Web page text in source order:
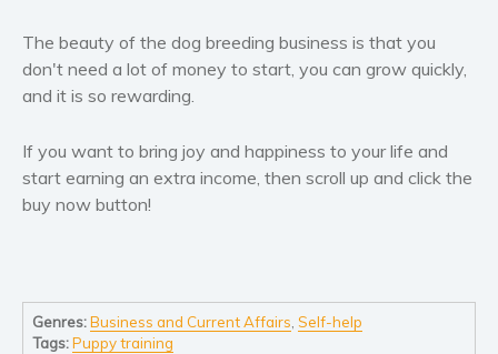
The beauty of the dog breeding business is that you
don't need a lot of money to start, you can grow quickly,
and it is so rewarding.
If you want to bring joy and happiness to your life and
start earning an extra income, then scroll up and click the
buy now button!
Genres:Business and Current Affairs ,Self-help
Tags:Puppy training